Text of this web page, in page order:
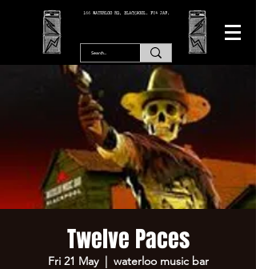
166 WATERLOO RD, BLACKPOOL. FY4 2AF.
Twelve Paces
Fri 21 May
  |
waterloo music bar